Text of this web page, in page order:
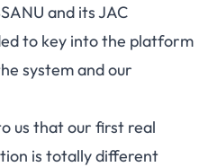
and its JAC
to key into the platform
system and our
us that our first real
is totally different